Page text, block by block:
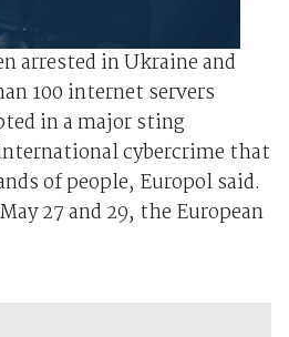
arrested in Ukraine and
100 internet servers
in a major sting
cybercrime that
of people, Europol said.
27 and 29, the European